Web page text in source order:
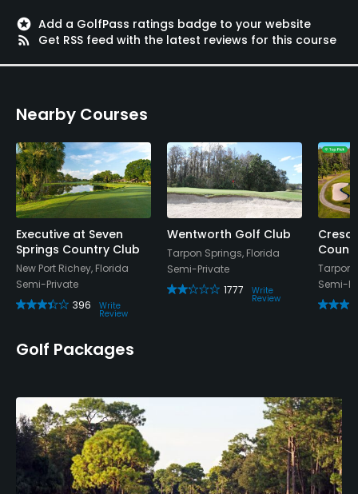
stars Add a GolfPass ratings badge to your website
rss_feed
Get RSS feed with the latest reviews for this course
Nearby Courses
Executive at Seven
Springs Country Club
New Port Richey, Florida
Semi-Private
396
Write
Review
Wentworth Golf Club
Tarpon Springs, Florida
Semi-Private
1777
Write
Review
Tarpon
Semi-
Golf Packages